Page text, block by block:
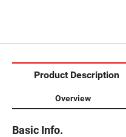
Product Description
Overview
Basic Info.